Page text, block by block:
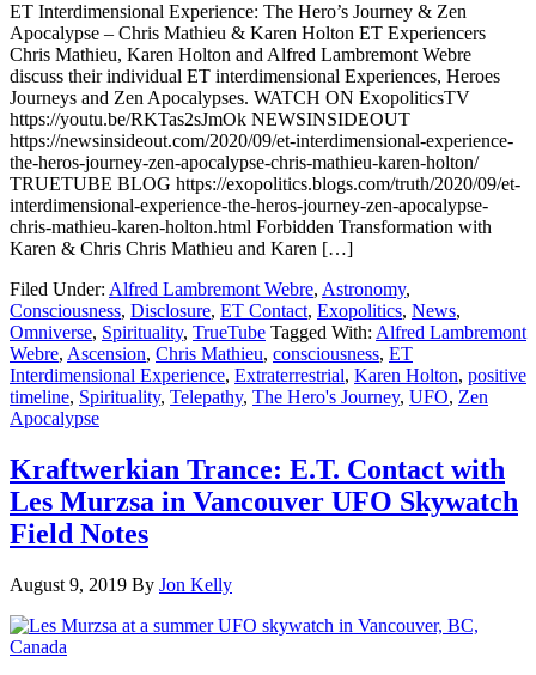
ET Interdimensional Experience: The Hero’s Journey & Zen
Apocalypse – Chris Mathieu & Karen Holton ET Experiencers
Chris Mathieu, Karen Holton and Alfred Lambremont Webre
discuss their individual ET interdimensional Experiences, Heroes
Journeys and Zen Apocalypses. WATCH ON ExopoliticsTV
https://youtu.be/RKTas2sJmOk NEWSINSIDEOUT
https://newsinsideout.com/2020/09/et-interdimensional-experience-
the-heros-journey-zen-apocalypse-chris-mathieu-karen-holton/
TRUETUBE BLOG https://exopolitics.blogs.com/truth/2020/09/et-
interdimensional-experience-the-heros-journey-zen-apocalypse-
chris-mathieu-karen-holton.html Forbidden Transformation with
Karen & Chris Chris Mathieu and Karen […]
Filed Under: Alfred Lambremont Webre, Astronomy,
Consciousness, Disclosure, ET Contact, Exopolitics, News,
Omniverse, Spirituality, TrueTube Tagged With: Alfred Lambremont
Webre, Ascension, Chris Mathieu, consciousness, ET
Interdimensional Experience, Extraterrestrial, Karen Holton, positive
timeline, Spirituality, Telepathy, The Hero's Journey, UFO, Zen
Apocalypse
Kraftwerkian Trance: E.T. Contact with
Les Murzsa in Vancouver UFO Skywatch
Field Notes
August 9, 2019 By Jon Kelly